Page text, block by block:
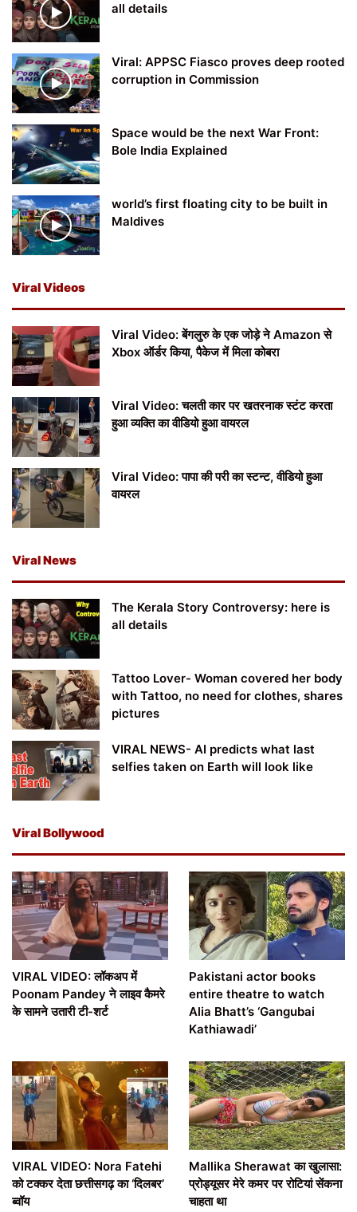
all details
Viral: APPSC Fiasco proves deep rooted
corruption in Commission
Space would be the next War Front:
Bole India Explained
world’s first floating city to be built in
Maldives
Viral Videos
Viral Video: बेंगलुरु के एक जोड़े ने Amazon से
Xbox ऑर्डर किया, पैकेज में मिला कोबरा
Viral Video: चलती कार पर खतरनाक स्टंट करता
हुआ व्यक्ति का वीडियो हुआ वायरल
Viral Video: पापा की परी का स्टन्ट, वीडियो हुआ
वायरल
Viral News
The Kerala Story Controversy: here is
all details
Tattoo Lover- Woman covered her body
with Tattoo, no need for clothes, shares
pictures
VIRAL NEWS- AI predicts what last
selfies taken on Earth will look like
Viral Bollywood
VIRAL VIDEO: लॉकअप में
Poonam Pandey ने लाइव कैमरे
के सामने उतारी टी-शर्ट
Pakistani actor books
entire theatre to watch
Alia Bhatt’s ‘Gangubai
Kathiawadi’
VIRAL VIDEO: Nora Fatehi
को टक्कर देता छत्तीसगढ़ का ‘दिलबर’
ब्वॉय
Mallika Sherawat का खुलासा:
प्रोड्यूसर मेरे कमर पर रोटियां सेंकना
चाहता था